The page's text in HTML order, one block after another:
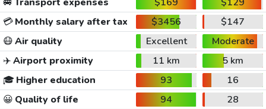
💳Monthly salary after tax $3456
$147
😷Air quality Excellent
Moderate
✈️Airport proximity 11 km
5 km
🎓 Higher education 93
16
😀 Quality of life 94
28